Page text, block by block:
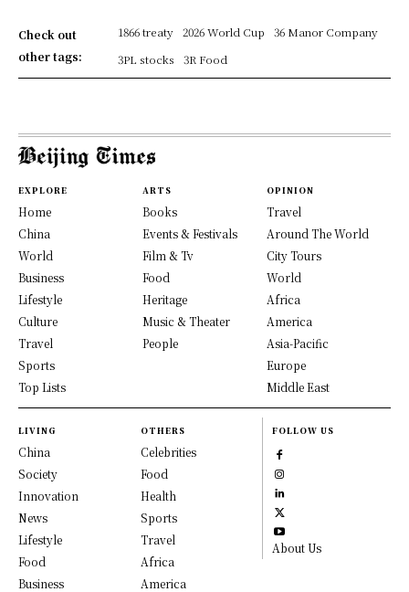
Check out
other tags:
1866 treaty 2026 World Cup
36 Manor Company
3PL stocks
3R Food
EXPLORE
Home
China
World
Business
Lifestyle
Culture
Travel
Sports
Top Lists
ARTS
Books
Events & Festivals
Film & Tv
Food
Heritage
Music & Theater
People
OPINION
Travel
Around The World
City Tours
World
Africa
America
Asia-Pacific
Europe
Middle East
LIVING
China
Society
Innovation
News
Lifestyle
Food
Business
OTHERS
Celebrities
Food
Health
Sports
Travel
Africa
America
FOLLOW US
About Us